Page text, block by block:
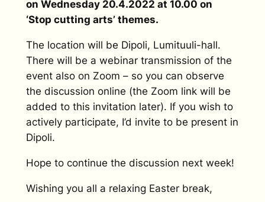
on Wednesday 20.4.2022 at 10.00 on
‘Stop cutting arts’ themes.
The location will be Dipoli, Lumituuli-hall.
There will be a webinar transmission of the
event also on Zoom – so you can observe
the discussion online (the Zoom link will be
added to this invitation later). If you wish to
actively participate, I’d invite to be present in
Dipoli.
Hope to continue the discussion next week!
Wishing you all a relaxing Easter break,